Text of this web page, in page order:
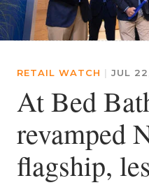
RETAIL WATCH | JUL
At Bed
revamped
flagship,